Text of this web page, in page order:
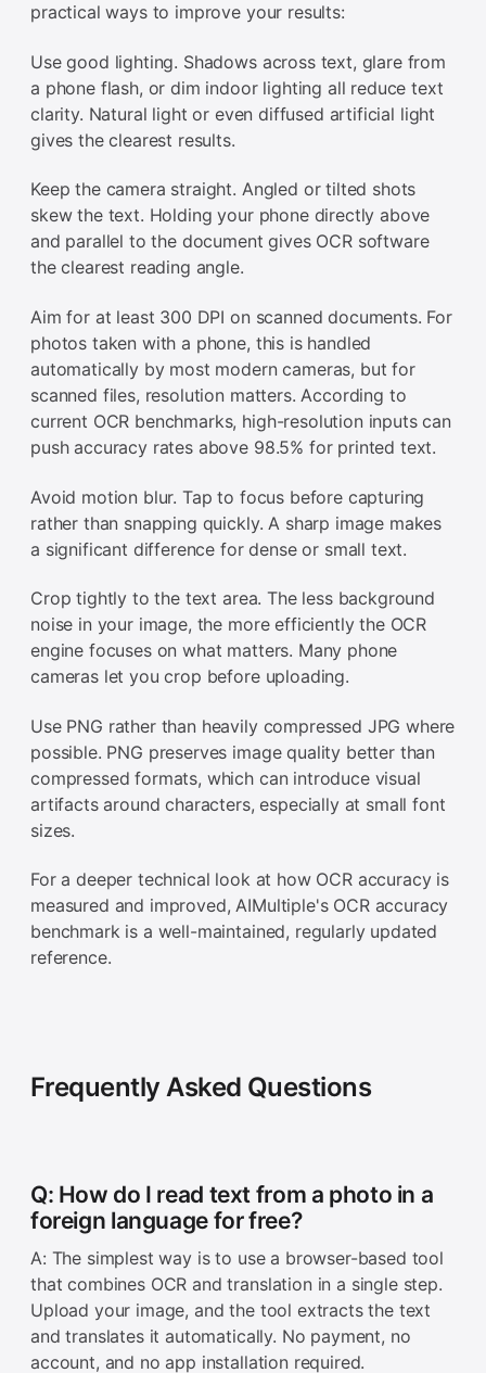
practical ways to improve your results:
Use good lighting. Shadows across text, glare from
a phone flash, or dim indoor lighting all reduce text
clarity. Natural light or even diffused artificial light
gives the clearest results.
Keep the camera straight. Angled or tilted shots
skew the text. Holding your phone directly above
and parallel to the document gives OCR software
the clearest reading angle.
Aim for at least 300 DPI on scanned documents. For
photos taken with a phone, this is handled
automatically by most modern cameras, but for
scanned files, resolution matters. According to
current OCR benchmarks, high-resolution inputs can
push accuracy rates above 98.5% for printed text.
Avoid motion blur. Tap to focus before capturing
rather than snapping quickly. A sharp image makes
a significant difference for dense or small text.
Crop tightly to the text area. The less background
noise in your image, the more efficiently the OCR
engine focuses on what matters. Many phone
cameras let you crop before uploading.
Use PNG rather than heavily compressed JPG where
possible. PNG preserves image quality better than
compressed formats, which can introduce visual
artifacts around characters, especially at small font
sizes.
For a deeper technical look at how OCR accuracy is
measured and improved, AIMultiple's OCR accuracy
benchmark is a well-maintained, regularly updated
reference.
Frequently Asked Questions
Q: How do I read text from a photo in a
foreign language for free?
A: The simplest way is to use a browser-based tool
that combines OCR and translation in a single step.
Upload your image, and the tool extracts the text
and translates it automatically. No payment, no
account, and no app installation required.